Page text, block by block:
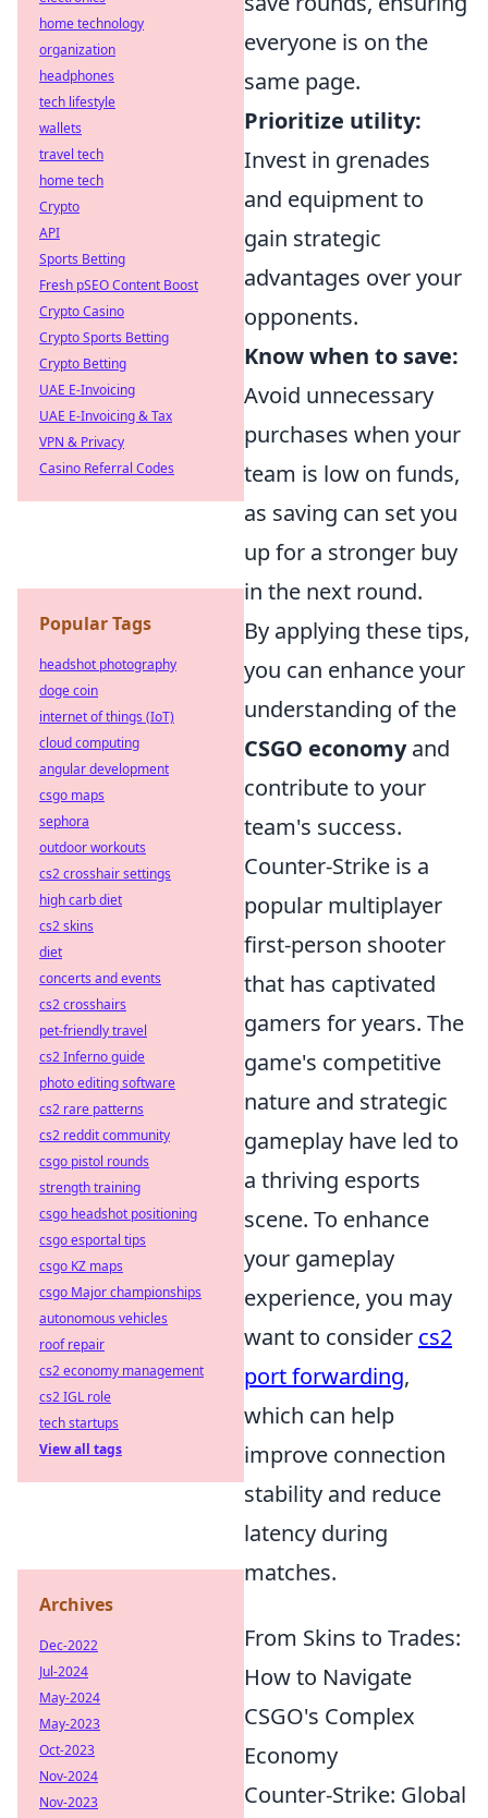
everyone is on the
same page.
Prioritize utility:
Invest in grenades
and equipment to
gain strategic
advantages over your
opponents.
Know when to save:
Avoid unnecessary
purchases when your
team is low on funds,
as saving can set you
up for a stronger buy
in the next round.
By applying these tips,
you can enhance your
understanding of the
CSGO economyand
contribute to your
team's success.
Counter-Strike is a
popular multiplayer
first-person shooter
that has captivated
gamers for years. The
game's competitive
nature and strategic
gameplay have led to
a thriving esports
scene. To enhance
your gameplay
experience, you may
want to consider cs2
port forwarding,
which can help
improve connection
stability and reduce
latency during
matches.
From Skins to Trades:
How to Navigate
CSGO's Complex
Economy
Counter-Strike: Global
home technology
organization
headphones
tech lifestyle
wallets
travel tech
home tech
Crypto
API
Sports Betting
Fresh pSEO Content Boost
Crypto Casino
Crypto Sports Betting
Crypto Betting
UAE E-Invoicing
UAE E-Invoicing & Tax
VPN & Privacy
Casino Referral Codes
Popular Tags
headshot photography
doge coin
internet of things (IoT)
cloud computing
angular development
csgo maps
sephora
outdoor workouts
cs2 crosshair settings
high carb diet
cs2 skins
diet
concerts and events
cs2 crosshairs
pet-friendly travel
cs2 Inferno guide
photo editing software
cs2 rare patterns
cs2 reddit community
csgo pistol rounds
strength training
csgo headshot positioning
csgo esportal tips
csgo KZ maps
csgo Major championships
autonomous vehicles
roof repair
cs2 economy management
cs2 IGL role
tech startups
View all tags
Archives
Dec-2022
Jul-2024
May-2024
May-2023
Oct-2023
Nov-2024
Nov-2023